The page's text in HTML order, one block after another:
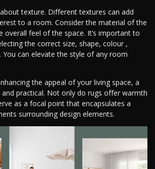
texture. Different textures can add
to a room. Consider the material of the
overall feel of the space. It’s important to
the correct size, shape, colour ,
can elevate the style of any room
the appeal of your living space, a
and practical. Not only do rugs offer warmth
as a focal point that encapsulates a
surrounding design elements.